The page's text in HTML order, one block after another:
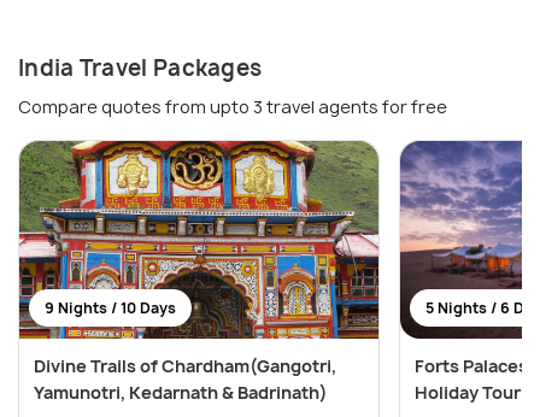
India Travel Packages
Compare quotes from upto 3 travel agents for free
9 Nights / 10 Days
Divine Trails of Chardham(Gangotri,
Yamunotri, Kedarnath & Badrinath)
5 Nights / 6
Forts Palaces
Holiday Tour